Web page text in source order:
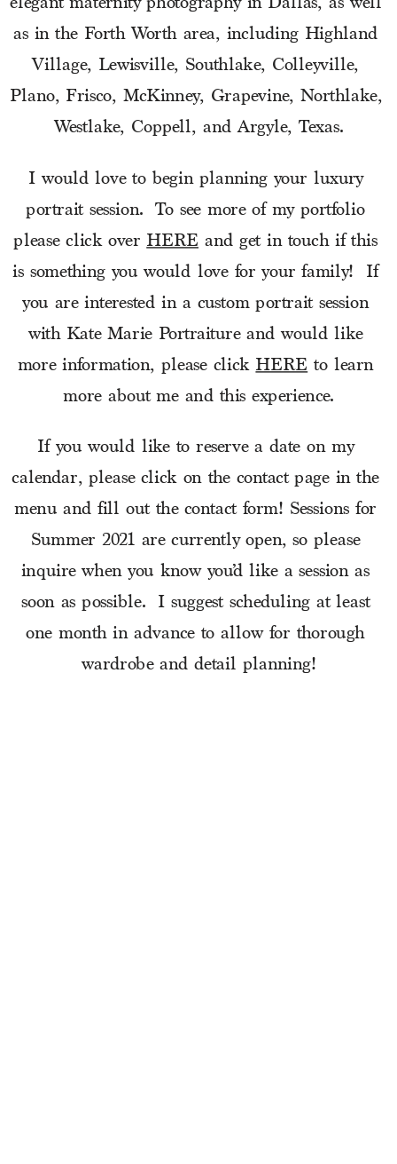
elegant maternity photography in Dallas, as well
as in the Forth Worth area, including Highland
Village, Lewisville, Southlake, Colleyville,
Plano, Frisco, McKinney, Grapevine, Northlake,
Westlake, Coppell, and Argyle, Texas.
I would love to begin planning your luxury
portrait session.  To see more of my portfolio
please click over HERE and get in touch if this
is something you would love for your family!  If
you are interested in a custom portrait session
with Kate Marie Portraiture and would like
more information, please click HERE to learn
more about me and this experience.
If you would like to reserve a date on my
calendar, please click on the contact page in the
menu and fill out the contact form! Sessions for
Summer 2021 are currently open, so please
inquire when you know you’d like a session as
soon as possible.  I suggest scheduling at least
one month in advance to allow for thorough
wardrobe and detail planning!